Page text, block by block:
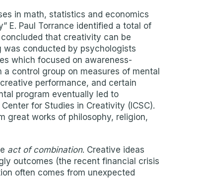
in math, statistics and economics
E. Paul Torrance identified a total of
that creativity can be
conducted by psychologists
which focused on awareness-
control group on measures of mental
performance, and certain
program eventually led to
for Studies in Creativity (ICSC).
great works of philosophy, religion,
act of combination. Creative ideas
outcomes (the recent financial crisis
often comes from unexpected